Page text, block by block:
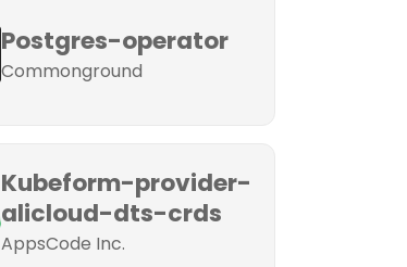
Postgres-operator
Commonground
Kubeform-provider-
alicloud-dts-crds
AppsCode Inc.